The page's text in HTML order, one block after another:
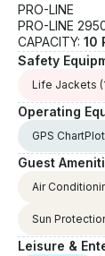
PRO-LINE
PRO-LINE
CAPACITY: 10
Safety
Life Jackets
Operating
GPS
Guest
Air
Sun
Leisure &